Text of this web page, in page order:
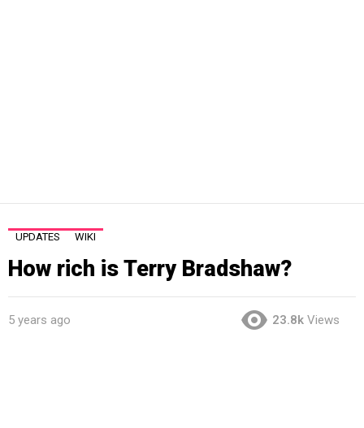
UPDATES WIKI
How rich is Terry Bradshaw?
5 years ago 23.8k Views